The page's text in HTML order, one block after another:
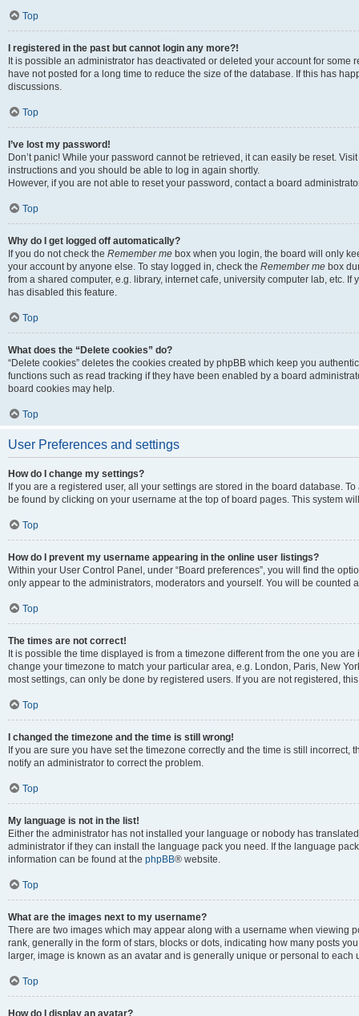
Top
I registered in the past but cannot login any more?!
It is possible an administrator has deactivated or deleted your account for
have not posted for a long time to reduce the size of the database. If this has
discussions.
Top
I’ve lost my password!
Don’t panic! While your password cannot be retrieved, it can easily be reset.
instructions and you should be able to log in again shortly.
However, if you are not able to reset your password, contact a board
Top
Why do I get logged off automatically?
If you do not check the Remember me box when you login, the board will only
your account by anyone else. To stay logged in, check the Remember me box
from a shared computer, e.g. library, internet cafe, university computer lab, etc.
has disabled this feature.
Top
What does the “Delete cookies” do?
“Delete cookies” deletes the cookies created by phpBB which keep you
functions such as read tracking if they have been enabled by a board
board cookies may help.
Top
User Preferences and settings
How do I change my settings?
If you are a registered user, all your settings are stored in the board database.
be found by clicking on your username at the top of board pages. This system
Top
How do I prevent my username appearing in the online user listings?
Within your User Control Panel, under “Board preferences”, you will find the
only appear to the administrators, moderators and yourself. You will be counted
Top
The times are not correct!
It is possible the time displayed is from a timezone different from the one you
change your timezone to match your particular area, e.g. London, Paris, New
most settings, can only be done by registered users. If you are not registered,
Top
I changed the timezone and the time is still wrong!
If you are sure you have set the timezone correctly and the time is still
notify an administrator to correct the problem.
Top
My language is not in the list!
Either the administrator has not installed your language or nobody has
administrator if they can install the language pack you need. If the language
information can be found at the phpBB® website.
Top
What are the images next to my username?
There are two images which may appear along with a username when viewing
rank, generally in the form of stars, blocks or dots, indicating how many posts
larger, image is known as an avatar and is generally unique or personal to each
Top
How do I display an avatar?